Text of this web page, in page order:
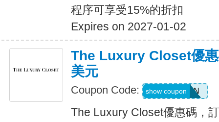
程序可享受15%的折扣
Expires on 2027-01-02
The Luxury Closet優
美元
Coupon Code: CRMXPTEN
show coupon
The Luxury Closet優惠碼，